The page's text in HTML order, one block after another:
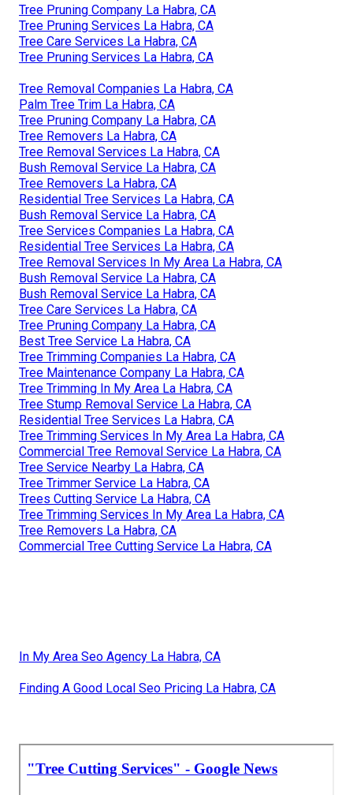
Tree Pruning Company La Habra, CA
Tree Pruning Services La Habra, CA
Tree Care Services La Habra, CA
Tree Pruning Services La Habra, CA
Tree Removal Companies La Habra, CA
Palm Tree Trim La Habra, CA
Tree Pruning Company La Habra, CA
Tree Removers La Habra, CA
Tree Removal Services La Habra, CA
Bush Removal Service La Habra, CA
Tree Removers La Habra, CA
Residential Tree Services La Habra, CA
Bush Removal Service La Habra, CA
Tree Services Companies La Habra, CA
Residential Tree Services La Habra, CA
Tree Removal Services In My Area La Habra, CA
Bush Removal Service La Habra, CA
Bush Removal Service La Habra, CA
Tree Care Services La Habra, CA
Tree Pruning Company La Habra, CA
Best Tree Service La Habra, CA
Tree Trimming Companies La Habra, CA
Tree Maintenance Company La Habra, CA
Tree Trimming In My Area La Habra, CA
Tree Stump Removal Service La Habra, CA
Residential Tree Services La Habra, CA
Tree Trimming Services In My Area La Habra, CA
Commercial Tree Removal Service La Habra, CA
Tree Service Nearby La Habra, CA
Tree Trimmer Service La Habra, CA
Trees Cutting Service La Habra, CA
Tree Trimming Services In My Area La Habra, CA
Tree Removers La Habra, CA
Commercial Tree Cutting Service La Habra, CA
In My Area Seo Agency La Habra, CA
Finding A Good Local Seo Pricing La Habra, CA